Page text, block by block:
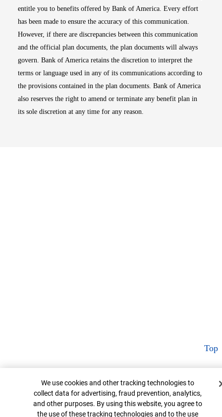
entitle you to benefits offered by Bank of America. Every effort
has been made to ensure the accuracy of this communication.
However, if there are discrepancies between this communication
and the official plan documents, the plan documents will always
govern. Bank of America retains the discretion to interpret the
terms or language used in any of its communications according to
the provisions contained in the plan documents. Bank of America
also reserves the right to amend or terminate any benefit plan in
its sole discretion at any time for any reason.
Top
Cookie Banner
We use cookies and other tracking technologies to
collect data for advertising, fraud prevention, analytics,
and other purposes. By using this website, you agree to
the use of these tracking technologies and to the use